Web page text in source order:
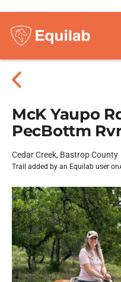
McK Yaupo
PecBottm
Cedar Creek, Bastrop County
Trail added by an Equilab user on